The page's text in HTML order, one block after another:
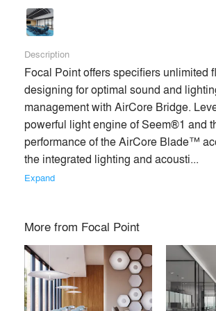
Description
Focal Point offers specifiers unlimited
designing for optimal sound and
management with AirCore Bridge.
powerful light engine of Seem®1 and
performance of the AirCore Blade™
the integrated lighting and acousti...
Expand
More from Focal Point